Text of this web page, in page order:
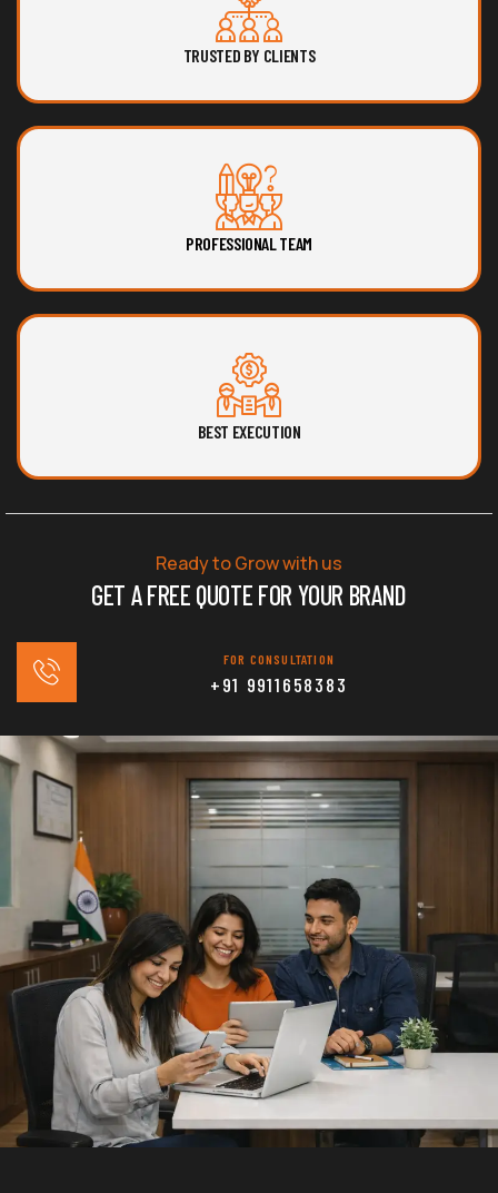
TRUSTED BY CLIENTS
PROFESSIONAL TEAM
BEST EXECUTION
Ready to Grow with us
GET A FREE QUOTE FOR YOUR BRAND
FOR CONSULTATION
+91 9911658383